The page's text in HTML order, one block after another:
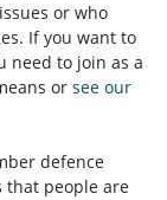
or who
If you want to
need to join as a
or see our
defence
that people are